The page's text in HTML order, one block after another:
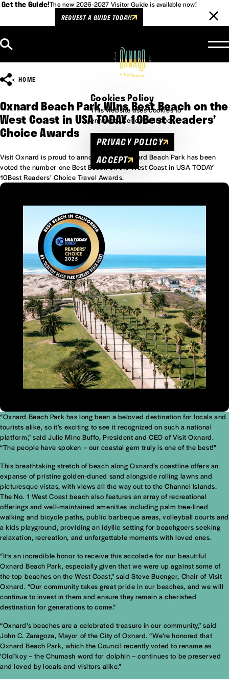
Get the Guide!The new 2026-2027 Visitor Guide is available now!
REQUEST A GUIDE TODAY!
HOME
Oxnard Beach Park Wins Best Beach on the
West Coast in USA TODAY 10Best Readers’
Choice Awards
Visit Oxnard is proud to announce that Oxnard Beach Park has been
voted the number one Best Beach on the West Coast in USA TODAY
10Best Readers’ Choice Travel Awards.
“Oxnard Beach Park has long been a beloved destination for locals and
tourists alike, so it’s exciting to see it recognized on such a national
platform,” said Julie Mino Buffo, President and CEO of Visit Oxnard.
“The people have spoken – our coastal gem truly is one of the best!”
This breathtaking stretch of beach along Oxnard’s coastline offers an
expanse of pristine golden-duned sand alongside rolling lawns and
picturesque vistas, with views all the way out to the Channel Islands.
The No. 1 West Coast beach also features an array of recreational
offerings and well-maintained amenities including palm tree-lined
walking and bicycle paths, public barbeque areas, volleyball courts and
a kids playground, providing an idyllic setting for beachgoers seeking
relaxation, recreation, and unforgettable moments with loved ones.
“It’s an incredible honor to receive this accolade for our beautiful
Oxnard Beach Park, especially given that we were up against some of
the top beaches on the West Coast,” said Steve Buenger, Chair of Visit
Oxnard. “Our community takes great pride in our beaches, and we will
continue to invest in them and ensure they remain a cherished
destination for generations to come.”
“Oxnard’s beaches are a celebrated treasure in our community,” said
John C. Zaragoza, Mayor of the City of Oxnard. “We’re honored that
Oxnard Beach Park, which the Council recently voted to rename as
'Olol'koy – the Chumash word for dolphin – continues to be preserved
and loved by locals and visitors alike.”
Cookies Policy
This website uses cookies to
enhance user experience.
PRIVACY POLICY
ACCEPT